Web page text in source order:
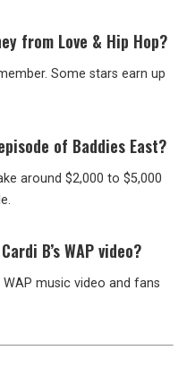
from Love & Hip Hop?
Some stars earn up
of Baddies East?
around $2,000 to $5,000
B’s WAP video?
music video and fans